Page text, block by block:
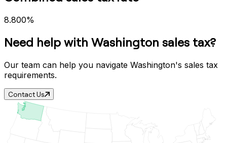
8.800%
Need help with Washington sales tax?
Our team can help you navigate Washington's sales tax
requirements.
Contact Us